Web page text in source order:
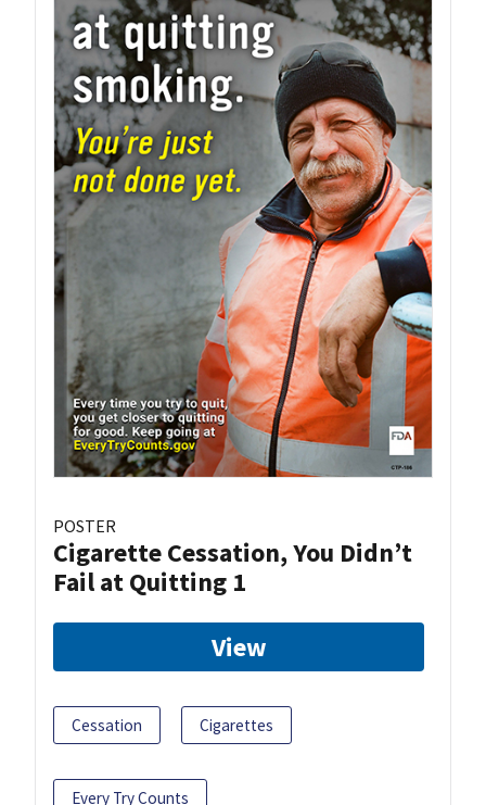
POSTER
Cigarette Cessation, You Didn’t
Fail at Quitting 1
View
Cessation Cigarettes
Every Try Counts